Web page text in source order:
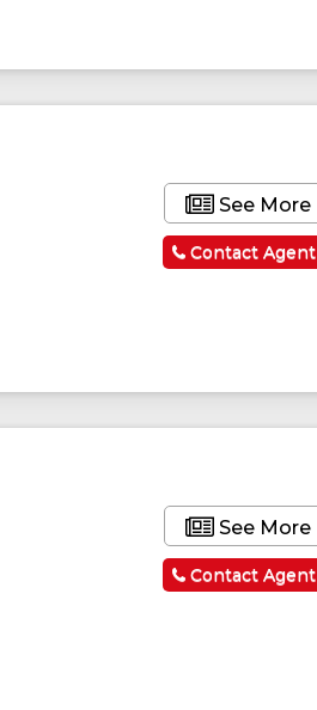
See More
Contact Agent
See More
Contact Agent